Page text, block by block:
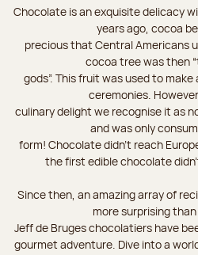
Chocolate is an exquisite delicacy
years ago, cocoa
precious that Central Americans
cocoa tree was then
gods”. This fruit was used to
ceremonies.
culinary delight we recognise it as
and was only
form! Chocolate didn’t reach
the first edible chocolate
Since then, an amazing array of
more surprising
Jeff de Bruges chocolatiers have
gourmet adventure. Dive into a